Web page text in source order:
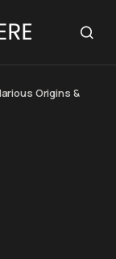
Origins &